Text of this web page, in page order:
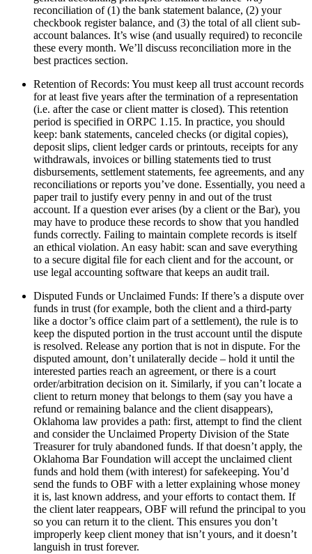
reconciliation of (1) the bank statement balance, (2) your
checkbook register balance, and (3) the total of all client sub-
account balances. It’s wise (and usually required) to reconcile
these every month. We’ll discuss reconciliation more in the
best practices section.
Retention of Records: You must keep all trust account records
for at least five years after the termination of a representation
(i.e. after the case or client matter is closed). This retention
period is specified in ORPC 1.15. In practice, you should
keep: bank statements, canceled checks (or digital copies),
deposit slips, client ledger cards or printouts, receipts for any
withdrawals, invoices or billing statements tied to trust
disbursements, settlement statements, fee agreements, and any
reconciliations or reports you’ve done. Essentially, you need a
paper trail to justify every penny in and out of the trust
account. If a question ever arises (by a client or the Bar), you
may have to produce these records to show that you handled
funds correctly. Failing to maintain complete records is itself
an ethical violation. An easy habit: scan and save everything
to a secure digital file for each client and for the account, or
use legal accounting software that keeps an audit trail.
Disputed Funds or Unclaimed Funds: If there’s a dispute over
funds in trust (for example, both the client and a third-party
like a doctor’s office claim part of a settlement), the rule is to
keep the disputed portion in the trust account until the dispute
is resolved. Release any portion that is not in dispute. For the
disputed amount, don’t unilaterally decide – hold it until the
interested parties reach an agreement, or there is a court
order/arbitration decision on it. Similarly, if you can’t locate a
client to return money that belongs to them (say you have a
refund or remaining balance and the client disappears),
Oklahoma law provides a path: first, attempt to find the client
and consider the Unclaimed Property Division of the State
Treasurer for truly abandoned funds. If that doesn’t apply, the
Oklahoma Bar Foundation will accept the unclaimed client
funds and hold them (with interest) for safekeeping. You’d
send the funds to OBF with a letter explaining whose money
it is, last known address, and your efforts to contact them. If
the client later reappears, OBF will refund the principal to you
so you can return it to the client. This ensures you don’t
improperly keep client money that isn’t yours, and it doesn’t
languish in trust forever.